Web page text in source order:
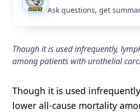
Ask questions, get
Though it is used infrequently,
among patients with urothelial
Though it is used
lower all-cause mortality